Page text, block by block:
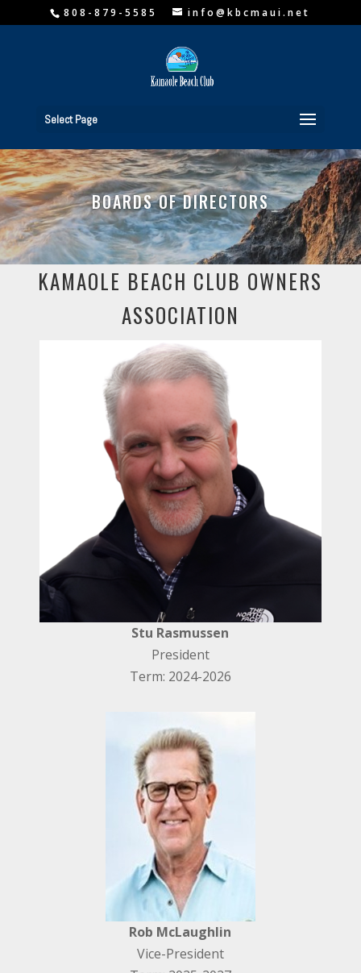
808-879-5585 info@kbcmaui.net
Select Page
BOARDS OF DIRECTORS
KAMAOLE BEACH CLUB OWNERS
ASSOCIATION
Stu Rasmussen
President
Term: 2024-2026
Rob McLaughlin
Vice-President